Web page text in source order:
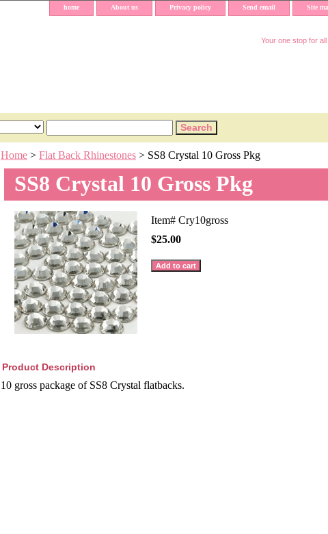
home About us Privacy policy Send email Site
Your one stop for
Home > Flat Back Rhinestones > SS8 Crystal 10 Gross Pkg
SS8 Crystal 10 Gross Pkg
Item# Cry10gross
$25.00
Product Description
10 gross package of SS8 Crystal flatbacks.